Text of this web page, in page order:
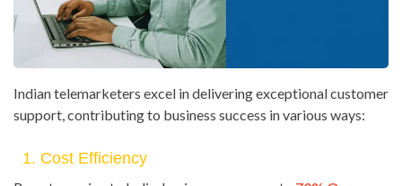
Indian telemarketers excel in delivering exceptional customer
support, contributing to business success in various ways:
1. Cost Efficiency